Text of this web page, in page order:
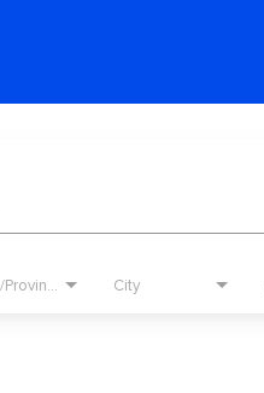
State/Province City